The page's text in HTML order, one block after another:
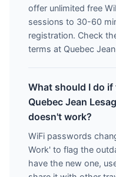
offer unlimited free
sessions to 30-60
registration. Check
terms at Quebec
What should I do
Quebec Jean
doesn't work?
WiFi passwords
Work' to flag the
have the new one,